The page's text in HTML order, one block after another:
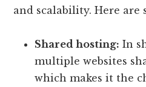
and scalability. Here are
Shared hosting: In
multiple websites
which makes it the